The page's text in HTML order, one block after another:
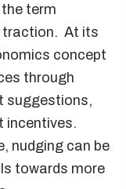
term
traction. At its
concept
through
suggestions,
incentives.
nudging can be
towards more